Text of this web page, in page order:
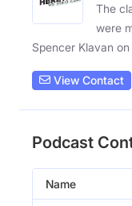
The
were
Spencer Klavan on
View Contact
Podcast
Name